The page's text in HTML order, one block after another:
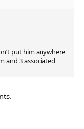
put him anywhere
and 3 associated